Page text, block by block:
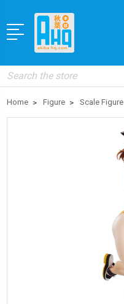
Search
Home Figure Scale Figure